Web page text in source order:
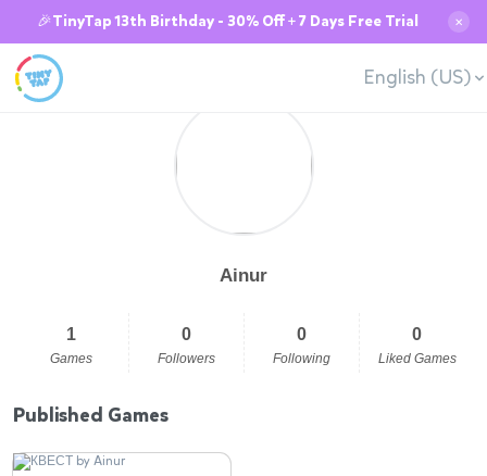
🎉TinyTap 13th Birthday - 30% Off + 7 Days Free Trial ✕
English (US)
Ainur
1
Games
0
Followers
0
Following
0
Liked Games
Published Games